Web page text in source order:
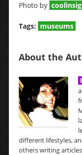
Photo by
Tags: museums
About the
different lifestyles,
others writing